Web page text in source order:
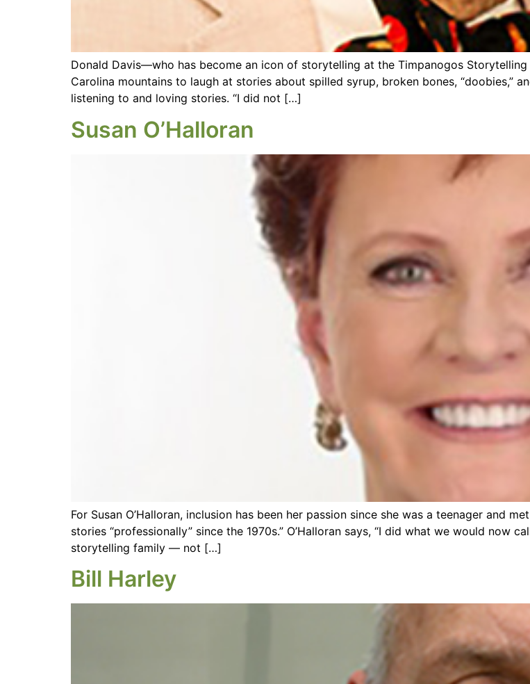
Donald Davis—who has become an icon of storytelling at the Timpanogos
Carolina mountains to laugh at stories about spilled syrup, broken bones, “doobies,”
listening to and loving stories. “I did not […]
Susan O’Halloran
For Susan O’Halloran, inclusion has been her passion since she was a teenager and
stories “professionally” since the 1970s.” O’Halloran says, “I did what we would now
storytelling family — not […]
Bill Harley